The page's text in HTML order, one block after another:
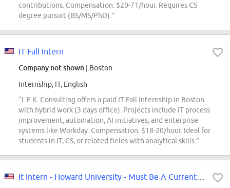
contributions. Compensation: $20-71/hour. Requires CS
degree pursuit (BS/MS/PhD).”
IT Fall Intern
Company not shown | Boston
Internship, IT, English
“L.E.K. Consulting offers a paid IT Fall Internship in Boston
with hybrid work (3 days office). Projects include IT process
improvement, automation, AI initiatives, and enterprise
systems like Workday. Compensation: $18-20/hour. Ideal for
students in IT, CS, or related fields with analytical skills.”